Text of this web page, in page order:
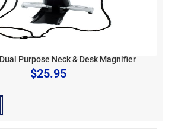
Purpose Neck & Desk Magnifier
$25.95